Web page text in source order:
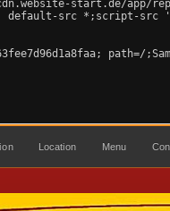
start.de/app/
default-src *;script-
path=/